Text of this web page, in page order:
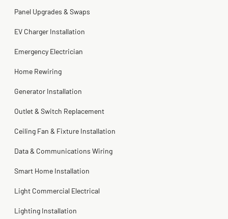
Steve
2 months ago
Kadambari Prabhu
2 months ago
Panel Upgrades & Swaps
EV Charger Installation
Emergency Electrician
Home Rewiring
Generator Installation
Outlet & Switch Replacement
Ceiling Fan & Fixture Installation
Data & Communications Wiring
Smart Home Installation
Light Commercial Electrical
Lighting Installation